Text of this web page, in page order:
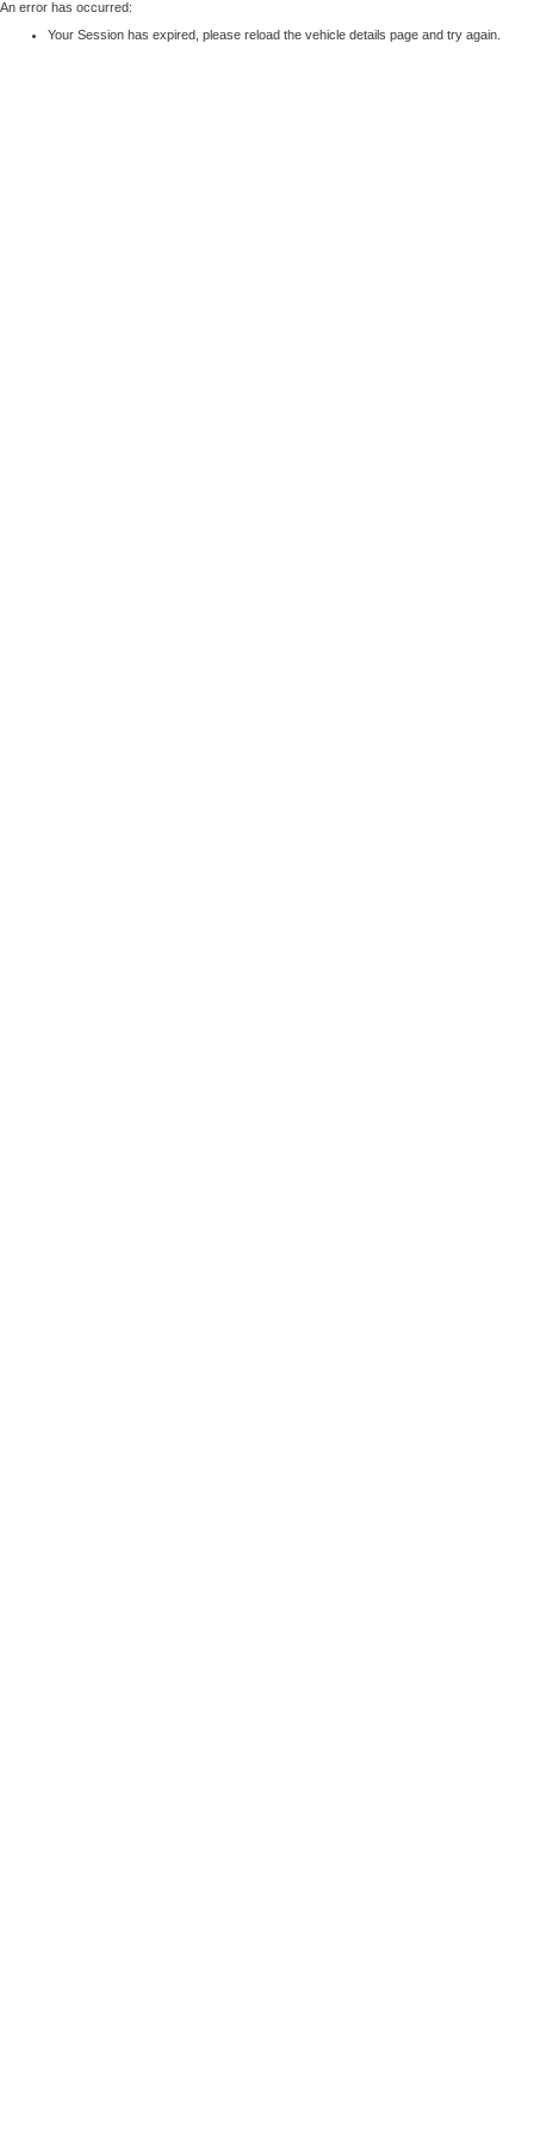
An error has occurred:
Your Session has expired, please reload the vehicle details page and try again.